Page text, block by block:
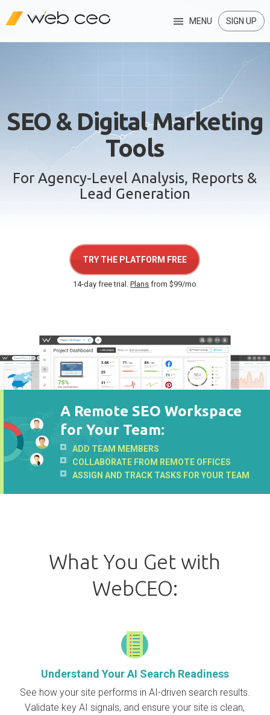
MENU SIGN UP
SEO & Digital Marketing
Tools
For Agency-Level Analysis, Reports &
Lead Generation
TRY THE PLATFORM FREE
14-day free trial.Plans from $99/mo
A Remote SEO Workspace
for Your Team:
ADD TEAM MEMBERS
COLLABORATE FROM REMOTE OFFICES
ASSIGN AND TRACK TASKS FOR YOUR TEAM
What You Get with
WebCEO:
Understand Your AI Search Readiness
See how your site performs in AI-driven search results.
Validate key AI signals, and ensure your site is clean,